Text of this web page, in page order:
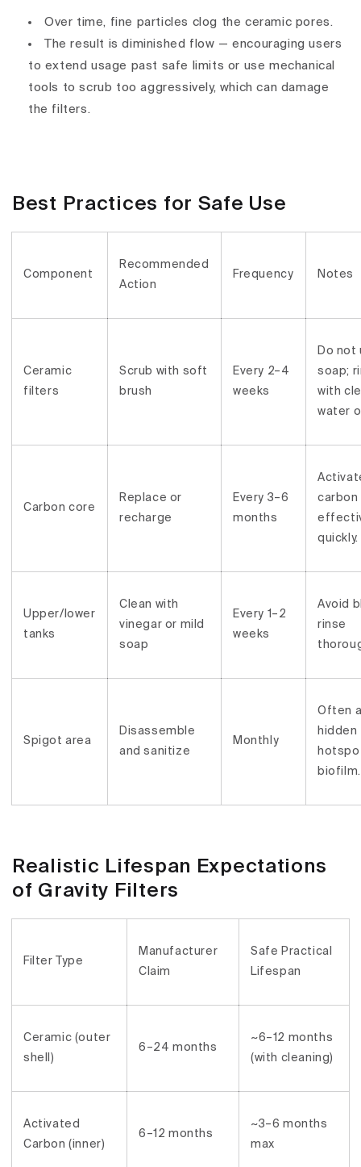
Over time, fine particles clog the ceramic pores.
The result isdiminished flow — encouraging users
to extend usage past safe limits or use mechanical
tools to scrub too aggressively, which can damage
the filters.
Best Practices for Safe Use
Component
Recommended
Action
Frequency Notes
Ceramic
filters
Scrub with soft
brush
Every 2–4
weeks
Do not
soap;
with
water
Carbon core
Replace or
recharge
Every 3–6
months
carbon
quickly.
Upper/lower
tanks
Clean with
vinegar or mild
soap
Every 1–2
weeks
Avoid
rinse
Spigot area
Disassemble
and sanitize
Monthly
Often
hidden
biofilm.
Realistic Lifespan Expectations
of Gravity Filters
Filter Type
Manufacturer
Claim
Safe Practical
Lifespan
Ceramic (outer
shell)
6–24 months
~6–12 months
(with cleaning)
Activated
Carbon (inner)
6–12 months
~3–6 months
max